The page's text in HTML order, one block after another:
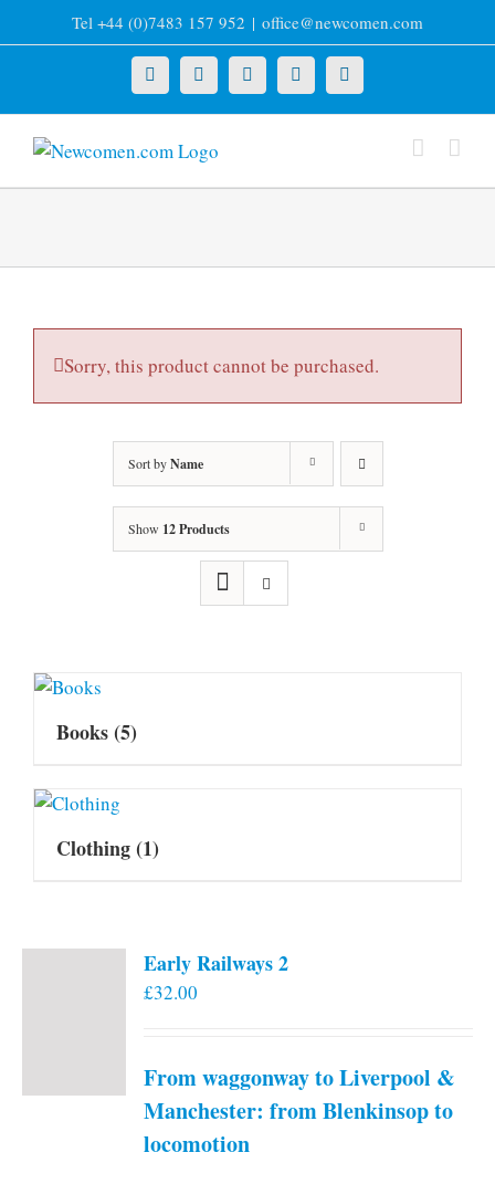
to
Tel +44 (0)7483 157 952 | office@newcomen.com
X LinkedInFacebookYouTubeInstagram
Sorry, this product cannot be purchased.
Sort byName
Show 12 Products
Books(5)
Clothing(1)
Early Railways 2
£32.00
From waggonway to Liverpool &
Manchester: from Blenkinsop to
locomotion